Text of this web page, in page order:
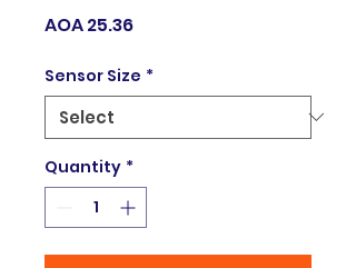
AOA 25.36Price
Sensor Size *
Quantity *